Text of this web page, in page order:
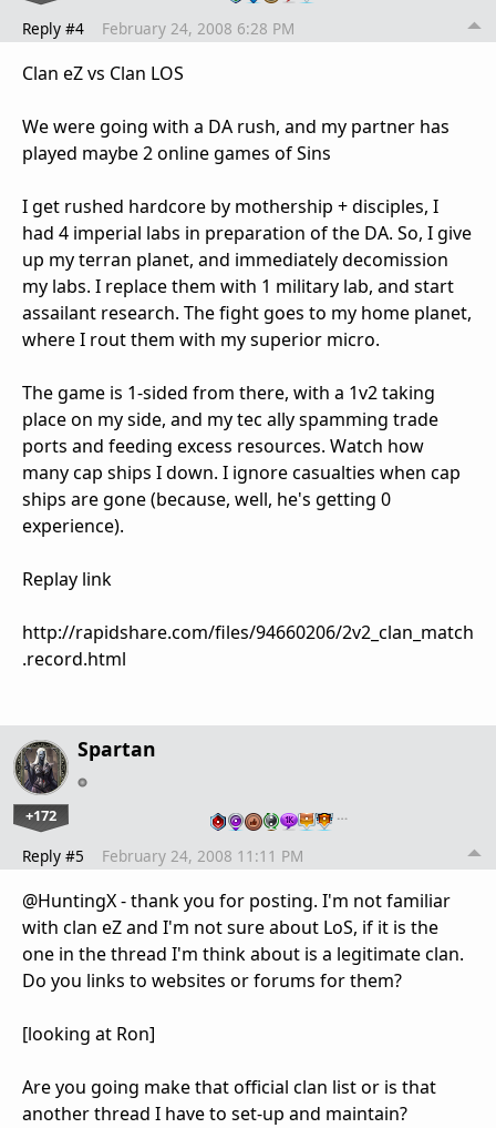
Reply #4 February 24, 2008 6:28 PM
Clan eZ vs Clan LOS
We were going with a DA rush, and my partner has
played maybe 2 online games of Sins
I get rushed hardcore by mothership + disciples, I
had 4 imperial labs in preparation of the DA. So, I give
up my terran planet, and immediately decomission
my labs. I replace them with 1 military lab, and start
assailant research. The fight goes to my home planet,
where I rout them with my superior micro.
The game is 1-sided from there, with a 1v2 taking
place on my side, and my tec ally spamming trade
ports and feeding excess resources. Watch how
many cap ships I down. I ignore casualties when cap
ships are gone (because, well, he's getting 0
experience).
Replay link
http://rapidshare.com/files/94660206/2v2_clan_match
.record.html
Spartan
+172 …
Reply #5 February 24, 2008 11:11 PM
@HuntingX - thank you for posting. I'm not familiar
with clan eZ and I'm not sure about LoS, if it is the
one in the thread I'm think about is a legitimate clan.
Do you links to websites or forums for them?
[looking at Ron]
Are you going make that official clan list or is that
another thread I have to set-up and maintain?